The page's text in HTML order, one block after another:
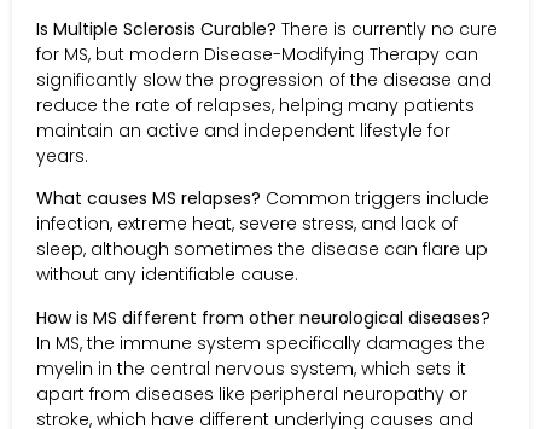
Is Multiple Sclerosis Curable? There is currently no cure
for MS, but modern Disease-Modifying Therapy can
significantly slow the progression of the disease and
reduce the rate of relapses, helping many patients
maintain an active and independent lifestyle for
years.
What causes MS relapses? Common triggers include
infection, extreme heat, severe stress, and lack of
sleep, although sometimes the disease can flare up
without any identifiable cause.
How is MS different from other neurological diseases?
In MS, the immune system specifically damages the
myelin in the central nervous system, which sets it
apart from diseases like peripheral neuropathy or
stroke, which have different underlying causes and